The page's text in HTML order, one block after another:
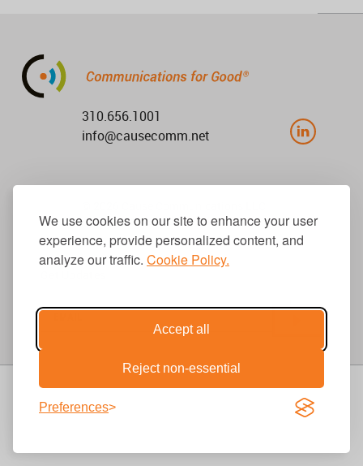
We use cookies on our site to enhance your user
experience, provide personalized content, and
analyze our traffic. Cookie Policy.
Accept all
Reject non-essential
Preferences
310.656.1001
info@causecomm.net
All rights reserved. |Privacy|Terms